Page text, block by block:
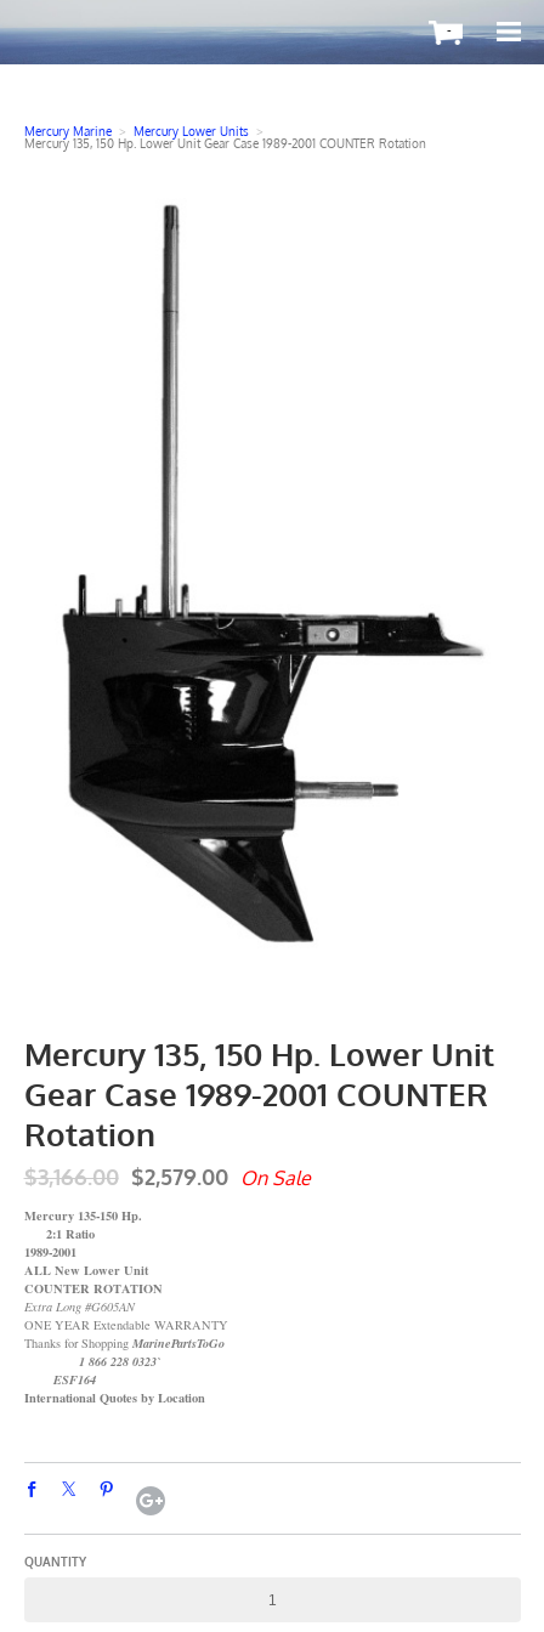
-
Mercury Marine > Mercury Lower Units >
Mercury 135, 150 Hp. Lower Unit Gear Case 1989-2001 COUNTER Rotation
Mercury 135, 150 Hp. Lower Unit
Gear Case 1989-2001 COUNTER
Rotation
$3,166.00 $2,579.00 On Sale
Mercury 135-150 Hp.
2:1 Ratio
1989-2001
ALL New Lower Unit
COUNTER ROTATION
Extra Long #G605AN
ONE YEAR Extendable WARRANTY
Thanks for Shopping MarinePartsToGo
1 866 228 0323`
ESF164
International Quotes by Location
QUANTITY